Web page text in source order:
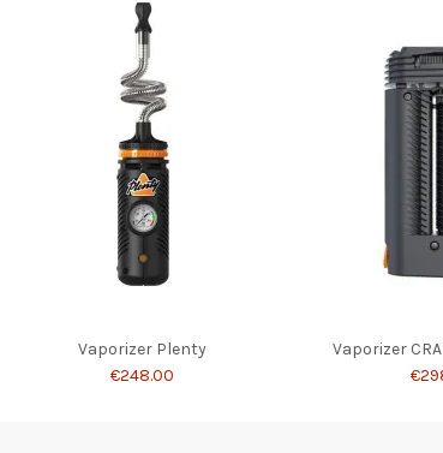
Vaporizer Plenty
€248.00
Vaporizer